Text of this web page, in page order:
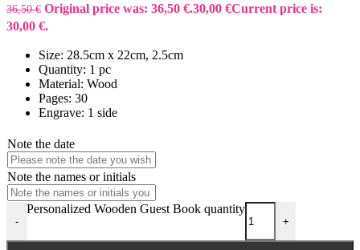
36,50€ Original price was: 36,50 €.30,00 €Current price is:
30,00 €.
Size: 28.5cm x 22cm, 2.5cm
Quantity: 1 pc
Material: Wood
Pages: 30
Engrave: 1 side
Note the date
Note the names or initials
-
Personalized Wooden Guest Book quantity
+